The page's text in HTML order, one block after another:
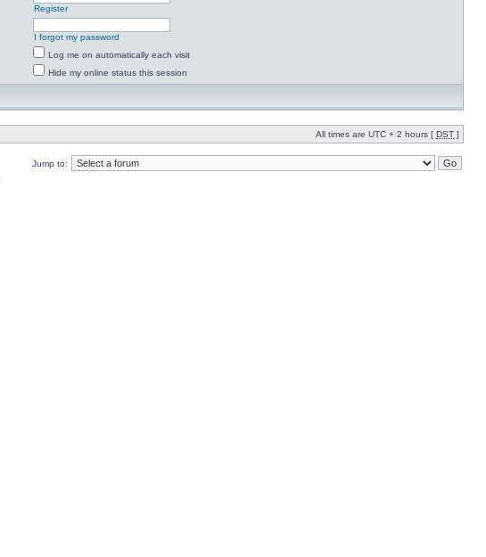
Register
I forgot my password
Log me on automatically each visit
Hide my online status this session
All times are UTC + 2 hours [ DST ]
Jump to: